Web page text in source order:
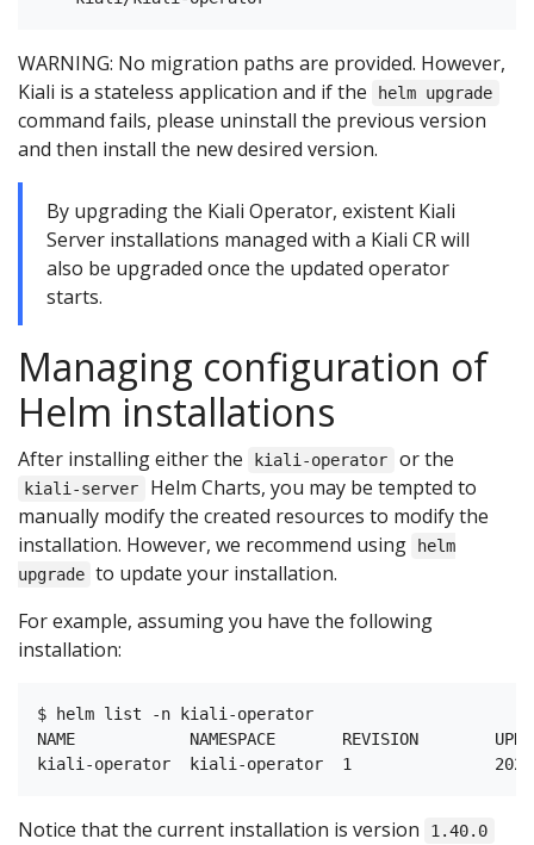
WARNING: No migration paths are provided. However,
Kiali is a stateless application and if the
helm upgrade
command fails, please uninstall the previous version
and then install the new desired version.
By upgrading the Kiali Operator, existent Kiali
Server installations managed with a Kiali CR will
also be upgraded once the updated operator
starts.
Managing configuration of
Helm installations
After installing either the kiali-operator or the
kiali-server
Helm Charts, you may be tempted to
manually modify the created resources to modify the
installation. However, we recommend using
helm
upgrade to update your installation.
For example, assuming you have the following
installation:
$ helm list -n kiali-operator
NAME            NAMESPACE       REVISION
Notice that the current installation is version 1.40.0